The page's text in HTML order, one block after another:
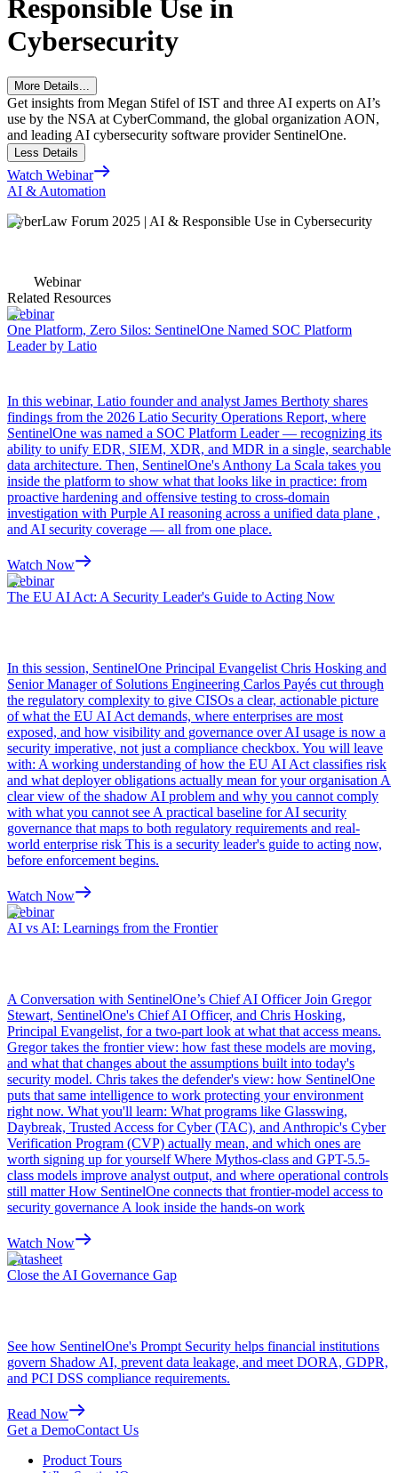
Responsible Use in
Cybersecurity
More Details...
Get insights from Megan Stifel of IST and three AI experts on AI’s
use by the NSA at CyberCommand, the global organization AON,
and leading AI cybersecurity software provider SentinelOne.
Less Details
Watch Webinar
AI & Automation
CyberLaw Forum 2025 | AI & Responsible Use in Cybersecurity
Webinar
Related Resources
Webinar
One Platform, Zero Silos: SentinelOne Named SOC Platform
Leader by Latio
In this webinar, Latio founder and analyst James Berthoty shares
findings from the 2026 Latio Security Operations Report, where
SentinelOne was named a SOC Platform Leader — recognizing its
ability to unify EDR, SIEM, XDR, and MDR in a single, searchable
data architecture. Then, SentinelOne's Anthony La Scala takes you
inside the platform to show what that looks like in practice: from
proactive hardening and offensive testing to cross-domain
investigation with Purple AI reasoning across a unified data plane ,
and AI security coverage — all from one place.
Watch Now
Webinar
The EU AI Act: A Security Leader's Guide to Acting Now
In this session, SentinelOne Principal Evangelist Chris Hosking and
Senior Manager of Solutions Engineering Carlos Payés cut through
the regulatory complexity to give CISOs a clear, actionable picture
of what the EU AI Act demands, where enterprises are most
exposed, and how visibility and governance over AI usage is now a
security imperative, not just a compliance checkbox. You will leave
with: A working understanding of how the EU AI Act classifies risk
and what deployer obligations actually mean for your organisation A
clear view of the shadow AI problem and why you cannot comply
with what you cannot see A practical baseline for AI security
governance that maps to both regulatory requirements and real-
world enterprise risk This is a security leader's guide to acting now,
before enforcement begins.
Watch Now
Webinar
AI vs AI: Learnings from the Frontier
A Conversation with SentinelOne’s Chief AI Officer Join Gregor
Stewart, SentinelOne's Chief AI Officer, and Chris Hosking,
Principal Evangelist, for a two-part look at what that access means.
Gregor takes the frontier view: how fast these models are moving,
and what that changes about the assumptions built into today's
security model. Chris takes the defender's view: how SentinelOne
puts that same intelligence to work protecting your environment
right now. What you'll learn: What programs like Glasswing,
Daybreak, Trusted Access for Cyber (TAC), and Anthropic's Cyber
Verification Program (CVP) actually mean, and which ones are
worth signing up for yourself Where Mythos-class and GPT-5.5-
class models improve analyst output, and where operational controls
still matter How SentinelOne connects that frontier-model access to
security governance A look inside the hands-on work
Watch Now
Datasheet
Close the AI Governance Gap
See how SentinelOne's Prompt Security helps financial institutions
govern Shadow AI, prevent data leakage, and meet DORA, GDPR,
and PCI DSS compliance requirements.
Read Now
Get a DemoContact Us
Product Tours